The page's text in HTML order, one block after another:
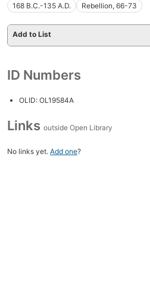
168 B.C.-135 A.D.
Rebellion, 66-73
Add to List
ID Numbers
OLID: OL19584A
Links outside Open Library
No links yet. Add one?